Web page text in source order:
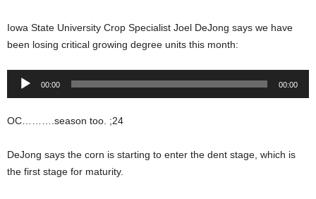
Iowa State University Crop Specialist Joel DeJong says we have
been losing critical growing degree units this month:
Audio
00:00 00:00
OC……….season too. ;24
DeJong says the corn is starting to enter the dent stage, which is
the first stage for maturity.